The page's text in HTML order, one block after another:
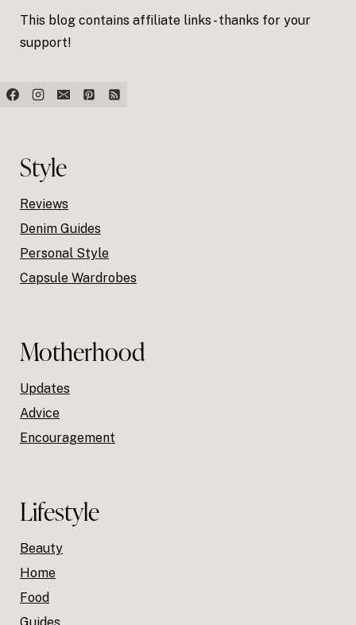
This blog contains affiliate links - thanks for your
support!
Style
Reviews
Denim Guides
Personal Style
Capsule Wardrobes
Motherhood
Updates
Advice
Encouragement
Lifestyle
Beauty
Home
Food